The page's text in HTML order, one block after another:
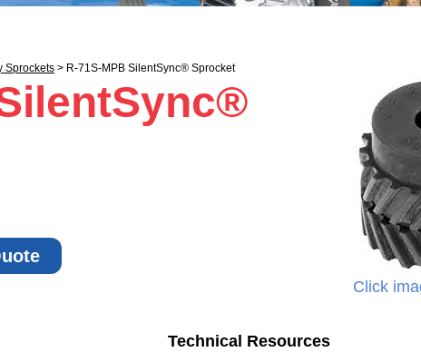
Sprockets > R-71S-MPB SilentSync® Sprocket
Click
Technical Resources